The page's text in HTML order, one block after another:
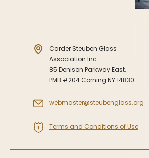
Carder Steuben Glass
Association Inc.
85 Denison Parkway East,
PMB #204 Corning NY 14830
webmaster@steubenglass.org
Terms and Conditions of Use